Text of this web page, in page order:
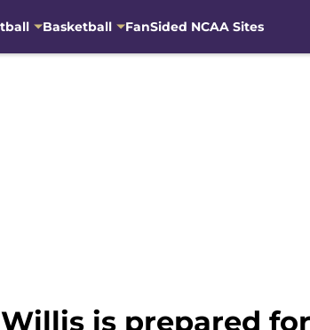
Basketball FanSided NCAA Sites
is prepared